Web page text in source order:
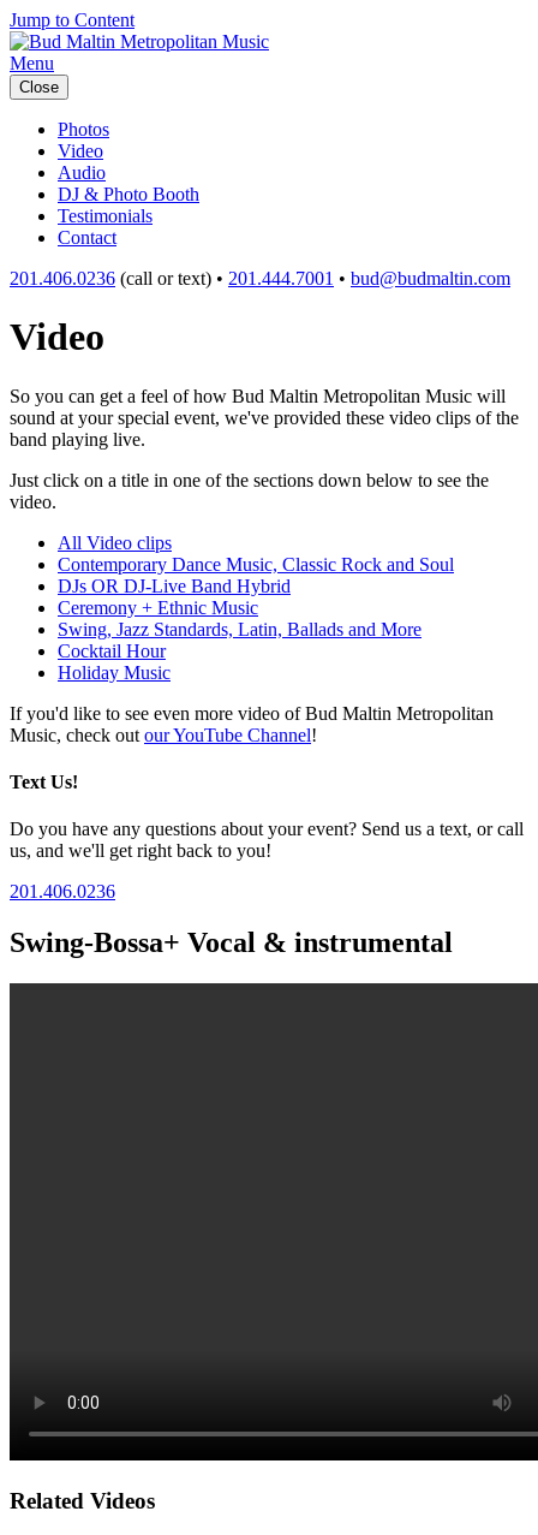
Jump to Content
Menu
Close
Photos
Video
Audio
DJ & Photo Booth
Testimonials
Contact
201.406.0236 (call or text) • 201.444.7001 • bud@budmaltin.com
Video
So you can get a feel of how Bud Maltin Metropolitan Music will
sound at your special event, we've provided these video clips of the
band playing live.
Just click on a title in one of the sections down below to see the
video.
All Video clips
Contemporary Dance Music, Classic Rock and Soul
DJs OR DJ-Live Band Hybrid
Ceremony + Ethnic Music
Swing, Jazz Standards, Latin, Ballads and More
Cocktail Hour
Holiday Music
If you'd like to see even more video of Bud Maltin Metropolitan
Music, check out our YouTube Channel!
Text Us!
Do you have any questions about your event? Send us a text, or call
us, and we'll get right back to you!
201.406.0236
Swing-Bossa+ Vocal & instrumental
Related Videos